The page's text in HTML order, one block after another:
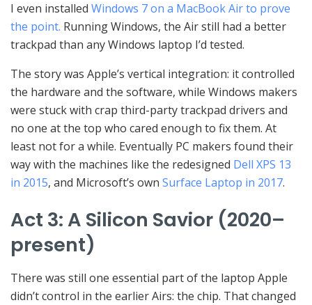
I even installed Windows 7 on a MacBook Air to prove
the point. Running Windows, the Air still had a better
trackpad than any Windows laptop I’d tested.
The story was Apple’s vertical integration: it controlled
the hardware and the software, while Windows makers
were stuck with crap third-party trackpad drivers and
no one at the top who cared enough to fix them. At
least not for a while. Eventually PC makers found their
way with the machines like the redesigned Dell XPS 13
in 2015, and Microsoft’s own Surface Laptop in 2017.
Act 3: A Silicon Savior (2020–
present)
There was still one essential part of the laptop Apple
didn’t control in the earlier Airs: the chip. That changed